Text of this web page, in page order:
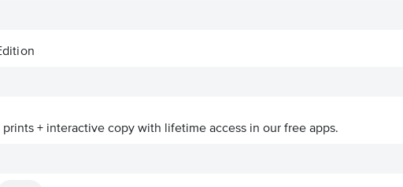
prints + interactive copy with lifetime access in our free apps.